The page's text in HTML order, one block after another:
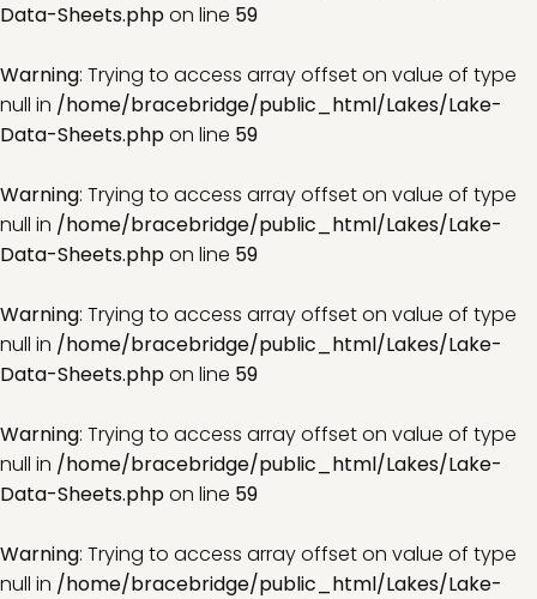
Data-Sheets.phpon line 59
Warning: Trying to access array offset on value of type
null in /home/bracebridge/public_html/Lakes/Lake-
Data-Sheets.phpon line 59
Warning: Trying to access array offset on value of type
null in /home/bracebridge/public_html/Lakes/Lake-
Data-Sheets.phpon line 59
Warning: Trying to access array offset on value of type
null in /home/bracebridge/public_html/Lakes/Lake-
Data-Sheets.phpon line 59
Warning: Trying to access array offset on value of type
null in /home/bracebridge/public_html/Lakes/Lake-
Data-Sheets.phpon line 59
Warning: Trying to access array offset on value of type
null in /home/bracebridge/public_html/Lakes/Lake-